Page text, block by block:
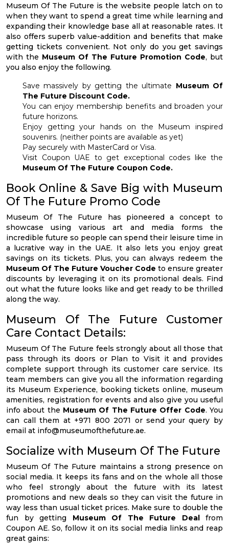
Museum Of The Future is the website people latch on to
when they want to spend a great time while learning and
expanding their knowledge base all at reasonable rates. It
also offers superb value-addition and benefits that make
getting tickets convenient. Not only do you get savings
with the Museum Of The Future Promotion Code, but
you also enjoy the following.
Save massively by getting the ultimate Museum Of
The Future Discount Code.
You can enjoy membership benefits and broaden your
future horizons.
Enjoy getting your hands on the Museum inspired
souvenirs. (neither points are available as yet)
Pay securely with MasterCard or Visa.
Visit Coupon UAE to get exceptional codes like the
Museum Of The Future Coupon Code.
Book Online & Save Big with Museum
Of The Future Promo Code
Museum Of The Future has pioneered a concept to
showcase using various art and media forms the
incredible future so people can spend their leisure time in
a lucrative way in the UAE. It also lets you enjoy great
savings on its tickets. Plus, you can always redeem the
Museum Of The Future Voucher Code to ensure greater
discounts by leveraging it on its promotional deals. Find
out what the future looks like and get ready to be thrilled
along the way.
Museum Of The Future Customer
Care Contact Details:
Museum Of The Future feels strongly about all those that
pass through its doors or Plan to Visit it and provides
complete support through its customer care service. Its
team members can give you all the information regarding
its Museum Experience, booking tickets online, museum
amenities, registration for events and also give you useful
info about the Museum Of The Future Offer Code. You
can call them at +971 800 2071 or send your query by
email at info@museumofthefuture.ae.
Socialize with Museum Of The Future
Museum Of The Future maintains a strong presence on
social media. It keeps its fans and on the whole all those
who feel strongly about the future with its latest
promotions and new deals so they can visit the future in
way less than usual ticket prices. Make sure to double the
fun by getting Museum Of The Future Dealfrom
Coupon AE. So, follow it on its social media links and reap
great gains: